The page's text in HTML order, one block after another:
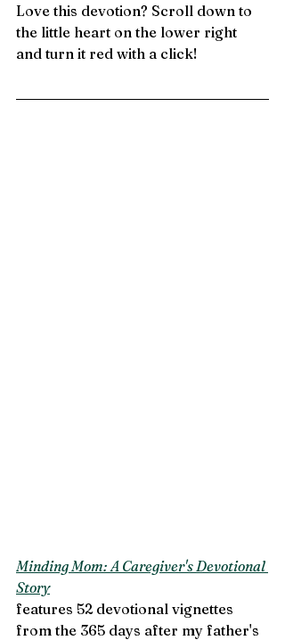
Love this devotion? Scroll down to
the little heart on the lower right
and turn it red with a click!
Minding Mom: A Caregiver's Devotional
Story
features 52 devotional vignettes
from the 365 days after my father's